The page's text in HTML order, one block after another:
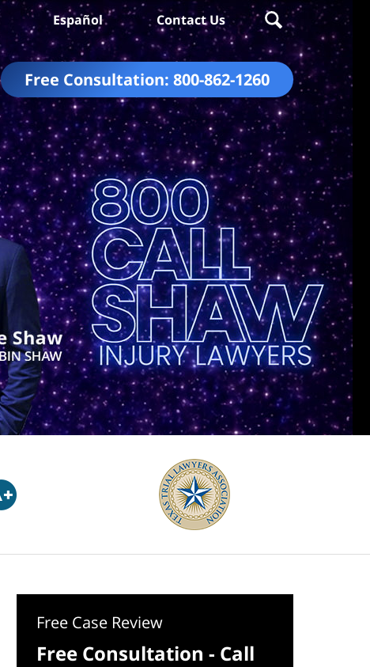
Free Consultation: 800-862-1260
Español Contact Us
Free Case Review
Free Consultation - Call